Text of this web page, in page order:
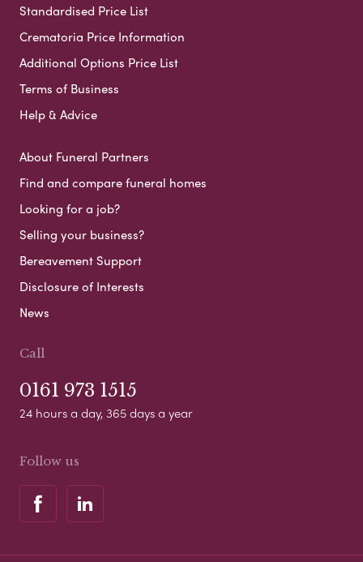
Standardised Price List
Crematoria Price Information
Additional Options Price List
Terms of Business
Help & Advice
About Funeral Partners
Find and compare funeral homes
Looking for a job?
Selling your business?
Bereavement Support
Disclosure of Interests
News
Call
0161 973 1515
24 hours a day, 365 days a year
Follow us